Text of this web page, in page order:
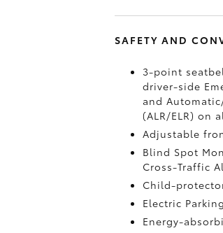
SAFETY AND
3-point
driver-side
and
(ALR/ELR) on
Adjustable
Blind Spot
Cross-Traffic
Child-
Electric
Energy-